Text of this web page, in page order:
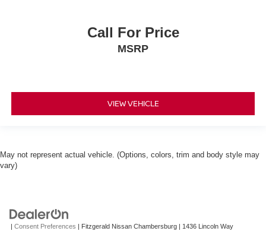
Call For Price
MSRP
VIEW VEHICLE
May not represent actual vehicle. (Options, colors, trim and body style may
vary)
| Consent Preferences | Fitzgerald Nissan Chambersburg | 1436 Lincoln Way